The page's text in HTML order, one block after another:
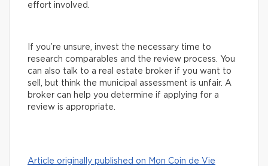
effort involved.
If you’re unsure, invest the necessary time to
research comparables and the review process. You
can also talk to a real estate broker if you want to
sell, but think the municipal assessment is unfair. A
broker can help you determine if applying for a
review is appropriate.
Article originally published on Mon Coin de Vie